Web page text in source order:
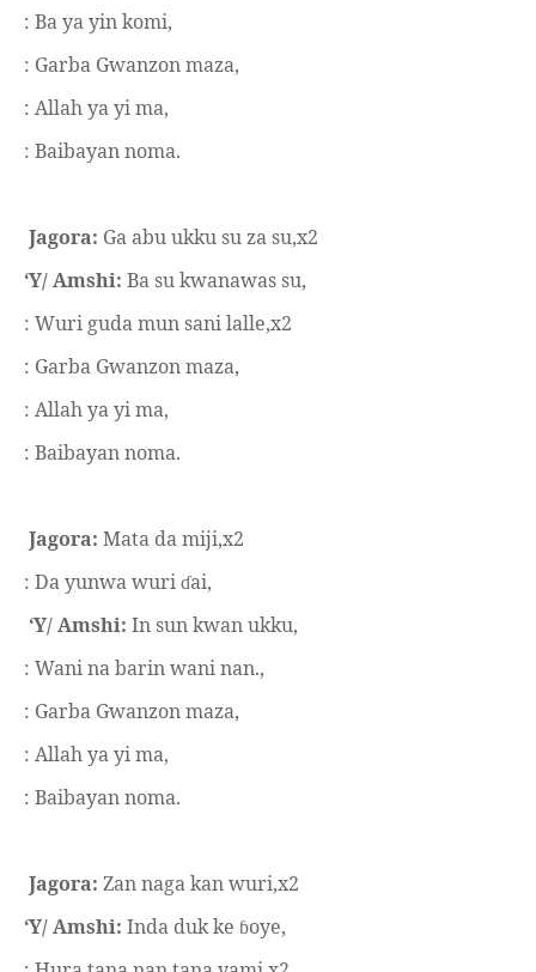
: Ba ya yin komi,
: Garba Gwanzon maza,
: Allah ya yi ma,
: Baibayan noma.
Jagora: Ga abu ukku su za su,x2
‘Y/ Amshi: Ba su kwanawas su,
: Wuri guda mun sani lalle,x2
: Garba Gwanzon maza,
: Allah ya yi ma,
: Baibayan noma.
Jagora: Mata da miji,x2
: Da yunwa wuri ɗai,
‘Y/ Amshi: In sun kwan ukku,
: Wani na barin wani nan.,
: Garba Gwanzon maza,
: Allah ya yi ma,
: Baibayan noma.
Jagora: Zan naga kan wuri,x2
‘Y/ Amshi: Inda duk ke ɓoye,